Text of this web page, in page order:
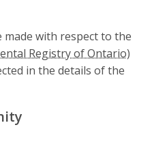
with respect to the
in the details of the